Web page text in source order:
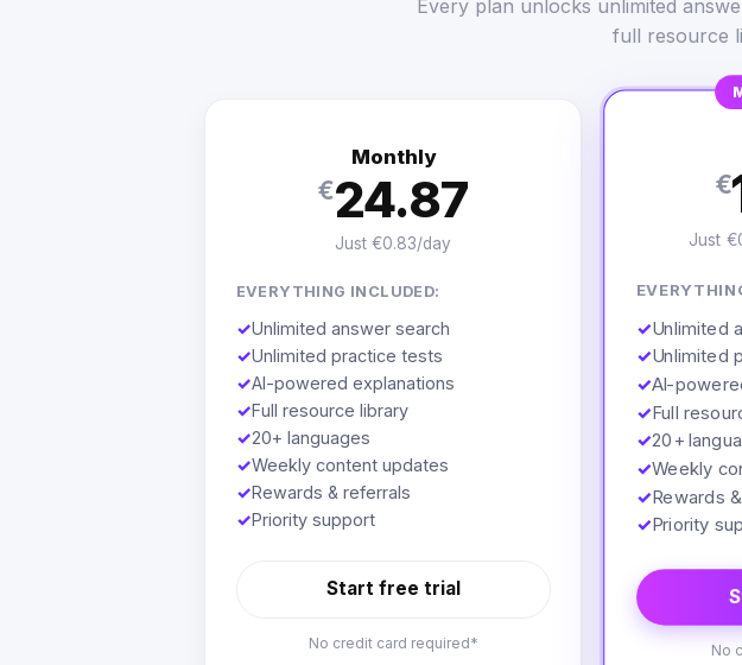
Every plan unlocks unlimited
full resource
Monthly
€24.87
Just €0.83/day
EVERYTHING INCLUDED:
✓Unlimited answer search
✓Unlimited practice tests
✓AI-powered explanations
✓Full resource library
✓20+ languages
✓Weekly content updates
✓Rewards & referrals
✓Priority support
Start free trial
No credit card required*
€
Just
✓Unlimited
✓Unlimited
✓AI-
✓Full
✓20+
✓Weekly
✓Rewards
✓Priority
No